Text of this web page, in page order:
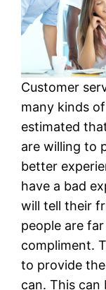
Customer
many kinds
estimated
are willing to
better
have a bad
will tell their
people are
compliment.
to provide
can. This can